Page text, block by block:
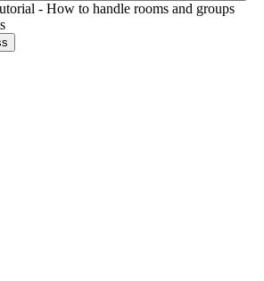
- How to handle rooms and groups